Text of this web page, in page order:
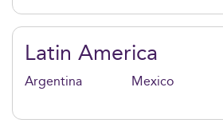
Latin America
Argentina Mexico